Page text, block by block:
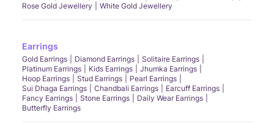
Rose Gold Jewellery
White Gold Jewellery
Earrings
Gold Earrings Diamond Earrings
Solitaire Earrings
Platinum Earrings
Kids Earrings
Jhumka Earrings
Hoop Earrings
Stud Earrings
Pearl Earrings
Sui Dhaga Earrings
Chandbali Earrings
Earcuff Earrings
Fancy Earrings
Stone Earrings
Daily Wear Earrings
Butterfly Earrings